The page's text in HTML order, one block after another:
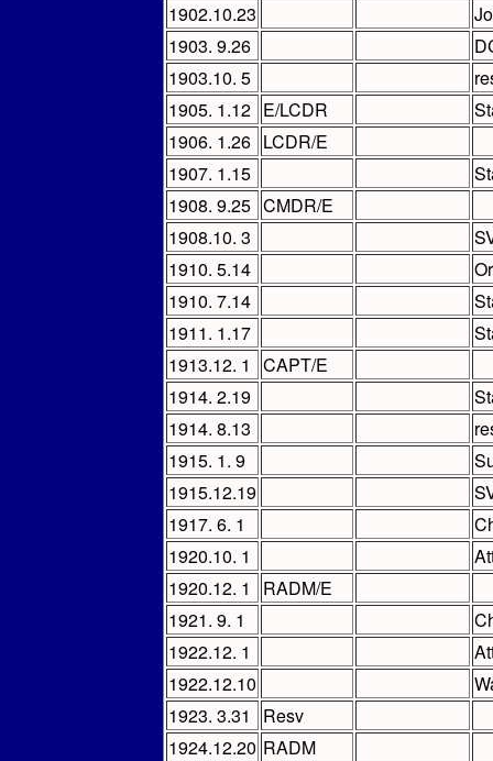
1902.10.23
1903. 9.26
1903.10. 5
1905. 1.12 E/LCDR
1906. 1.26 LCDR/E
1907. 1.15
1908. 9.25 CMDR/E
1908.10. 3
1910. 5.14
1910. 7.14
1911. 1.17
1913.12. 1
CAPT/E
1914. 2.19
1914. 8.13
1915. 1. 9
1915.12.19
1917. 6. 1
1920.10. 1
1920.12. 1
RADM/E
1921. 9. 1
1922.12. 1
1922.12.10
1923. 3.31
Resv
1924.12.20 RADM